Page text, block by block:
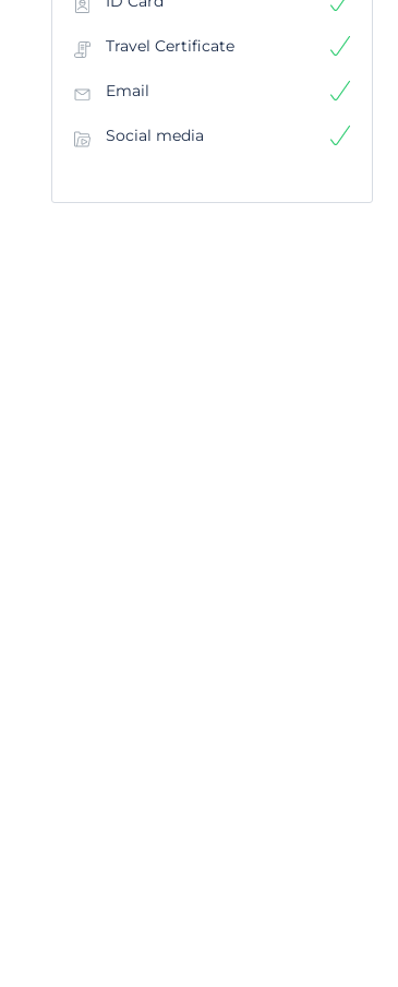
Travel Certificate
Email
Social media